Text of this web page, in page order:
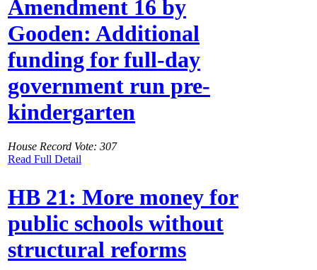
Amendment 16 by
Gooden: Additional
funding for full-day
government run pre-
kindergarten
House Record Vote: 307
Read Full Detail
HB 21: More money for
public schools without
structural reforms